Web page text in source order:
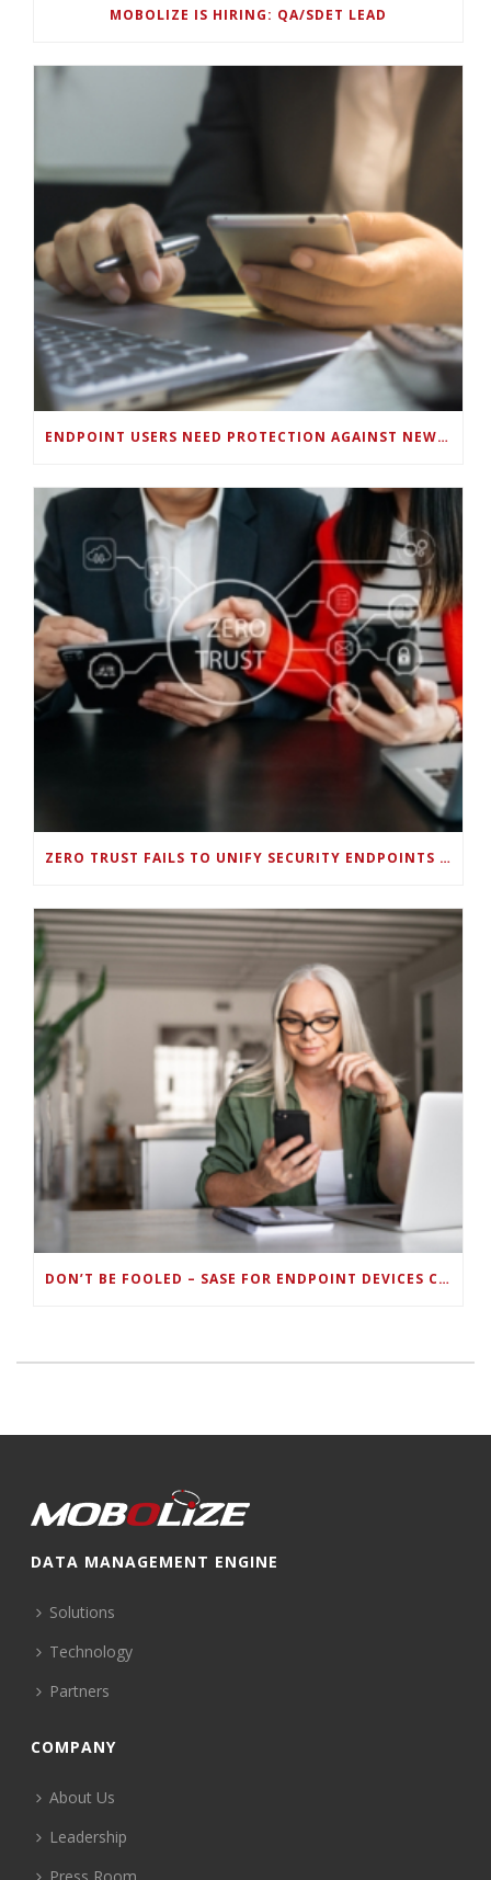
MOBOLIZE IS HIRING: QA/SDET LEAD
ENDPOINT USERS NEED PROTECTION AGAINST NEW WI-FI PROTOCOL STANDARD DESIGN FLAWS
ZERO TRUST FAILS TO UNIFY SECURITY ENDPOINTS AND IDENTITIES IF DEEP-LEVEL DATA MANAGEMENT ISN’T ENABLED ON EACH DEVICE
DON’T BE FOOLED – SASE FOR ENDPOINT DEVICES CAN’T BE DONE WITH LEGACY SOLUTIONS
DATA MANAGEMENT ENGINE
Solutions
Technology
Partners
COMPANY
About Us
Leadership